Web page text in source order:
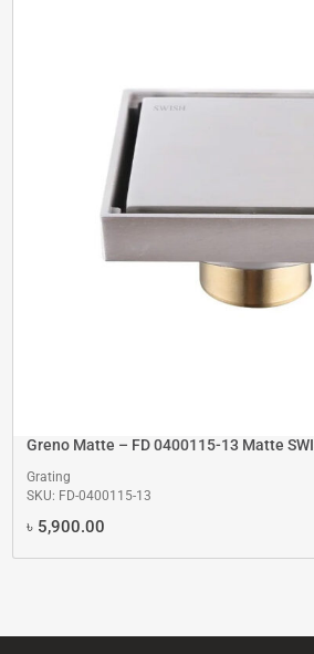
Greno Matte – FD 0400115-13 Matte
Grating
SKU: FD-0400115-13
৳ 5,900.00